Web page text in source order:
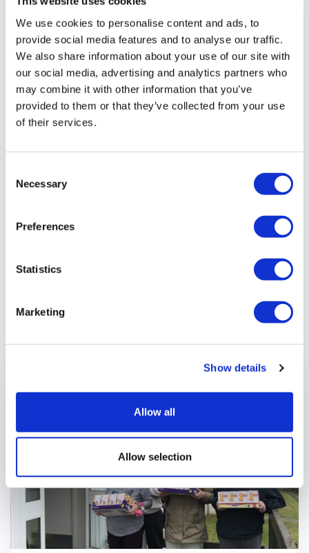
We use cookies to personalise content and ads, to
provide social media features and to analyse our traffic.
We also share information about your use of our site with
our social media, advertising and analytics partners who
may combine it with other information that you’ve
provided to them or that they’ve collected from your use
of their services.
Selection
Necessary
Preferences
Statistics
Marketing
Show details
Allow all
Allow selection
guessed how much the trees would have
grown in the 3 years since they were
planted and it was great to see."